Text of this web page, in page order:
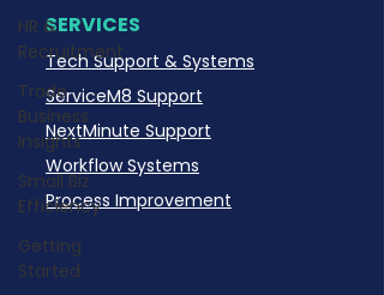
HR &
Recruitment
Trade
Business
Insights
Small Biz
Efficiency
Getting
Started
SERVICES
Tech Support & Systems
ServiceM8 Support
NextMinute Support
Workflow Systems
Process Improvement